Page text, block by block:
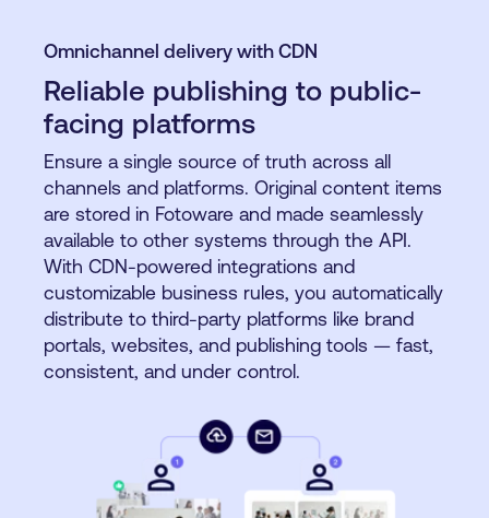
Omnichannel delivery with CDN
Reliable publishing to public-
facing platforms
Ensure a single source of truth across all
channels and platforms. Original content items
are stored in Fotoware and made seamlessly
available to other systems through the API.
With CDN-powered integrations and
customizable business rules, you automatically
distribute to third-party platforms like brand
portals, websites, and publishing tools — fast,
consistent, and under control.